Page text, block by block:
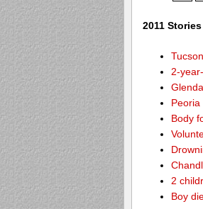
2011 Stories
2-
Body
2
Boy